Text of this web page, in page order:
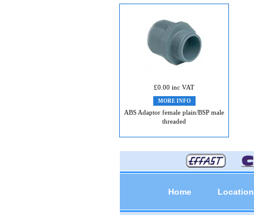
£0.00 inc VAT
MORE INFO
ABS Adaptor female plain/BSP male
threaded
Home Location